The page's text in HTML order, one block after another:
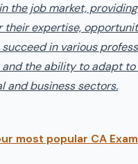
the job market,
expertise,
in various
the ability to adapt
and business sectors.
most popular CA